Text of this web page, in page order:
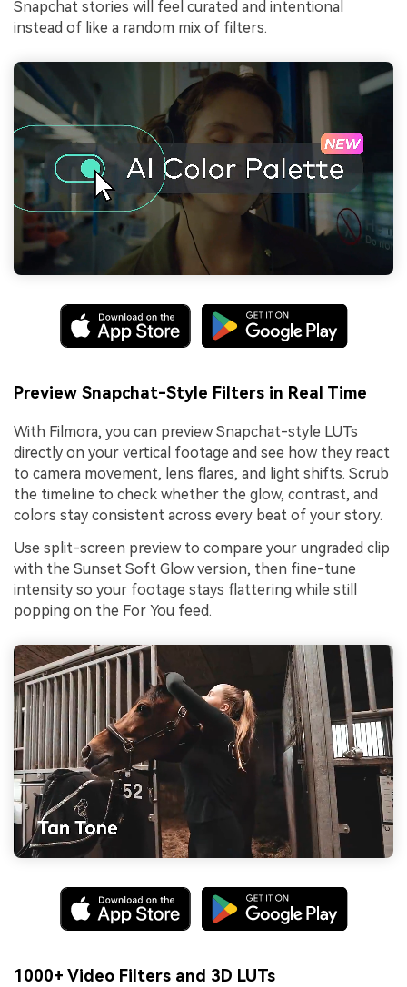
Snapchat stories will feel curated and intentional
instead of like a random mix of filters.
Preview Snapchat-Style Filters in Real Time
With Filmora, you can preview Snapchat-style LUTs
directly on your vertical footage and see how they react
to camera movement, lens flares, and light shifts. Scrub
the timeline to check whether the glow, contrast, and
colors stay consistent across every beat of your story.
Use split-screen preview to compare your ungraded clip
with the Sunset Soft Glow version, then fine-tune
intensity so your footage stays flattering while still
popping on the For You feed.
1000+ Video Filters and 3D LUTs